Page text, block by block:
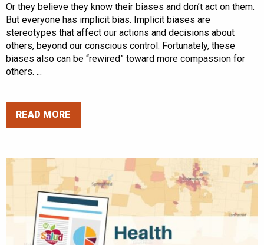
Or they believe they know their biases and don’t act on them.
But everyone has implicit bias. Implicit biases are
stereotypes that affect our actions and decisions about
others, beyond our conscious control. Fortunately, these
biases also can be “rewired” toward more compassion for
others. ...
READ MORE